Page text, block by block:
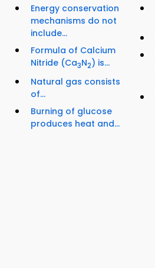
Energy conservation
mechanisms do not
include...
Formula of Calcium
Nitride (Ca3N2) is...
Natural gas consists
of...
Burning of glucose
produces heat and...